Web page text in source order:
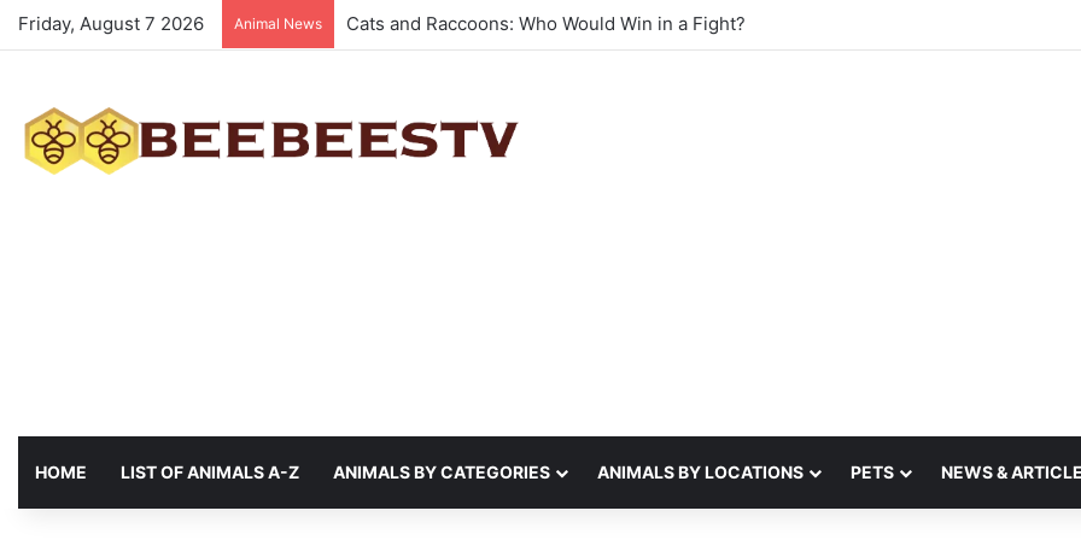
Friday, August 7 2026 Animal News Animals with the best sense of smell
HOME LIST OF ANIMALS A-Z ANIMALS BY CATEGORIES ANIMALS BY LOCATIONS PETS NEWS &